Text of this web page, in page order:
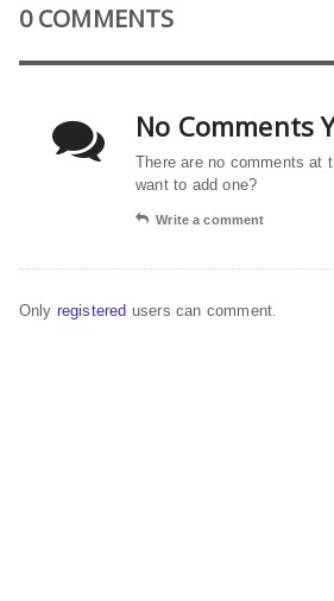
0 COMMENTS
No Comments
There are no comments at
want to add one?
Write a comment
Only registered users can comment.